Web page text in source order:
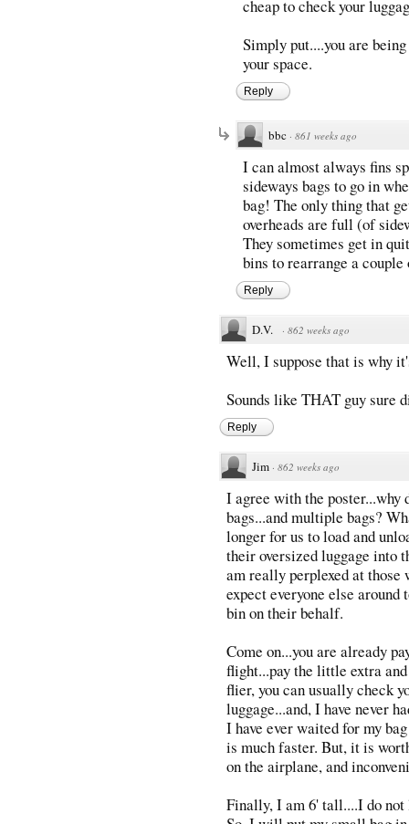
cheap to check your
Simply put....you are
your space.
Reply
bbc · 861 weeks ago
I can almost always fins
sideways bags to go in
bag! The only thing that
overheads are full (of
They sometimes get in
bins to rearrange a couple
Reply
D.V. · 862 weeks ago
Well, I suppose that is why
Sounds like THAT guy sure
Reply
Jim · 862 weeks ago
I agree with the poster...why
bags...and multiple bags?
longer for us to load and
their oversized luggage into
am really perplexed at
expect everyone else
bin on their behalf.
Come on...you are already
flight...pay the little extra
flier, you can usually check
luggage...and, I have never
I have ever waited for my
is much faster. But, it is
on the airplane, and
Finally, I am 6' tall....I do